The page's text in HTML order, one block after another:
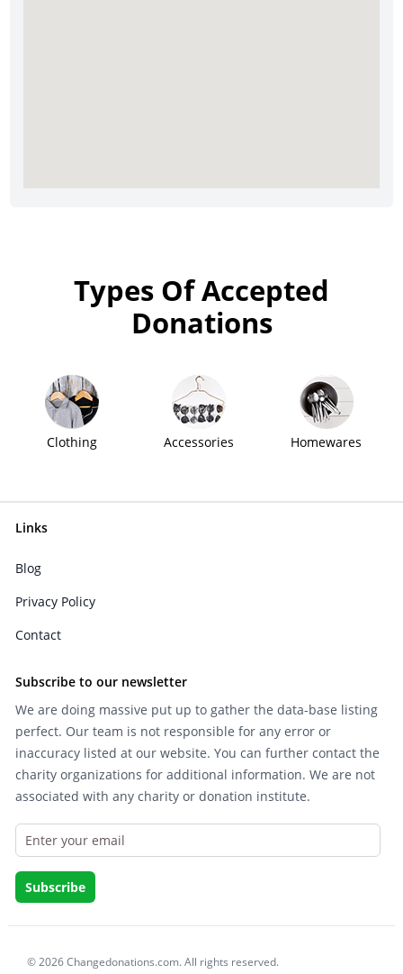
Types Of Accepted
Donations
Clothing Accessories Homewares
Links
Blog
Privacy Policy
Contact
Subscribe to our newsletter
We are doing massive put up to gather the data-base listing
perfect. Our team is not responsible for any error or
inaccuracy listed at our website. You can further contact the
charity organizations for additional information. We are not
associated with any charity or donation institute.
© 2026 Changedonations.com. All rights reserved.